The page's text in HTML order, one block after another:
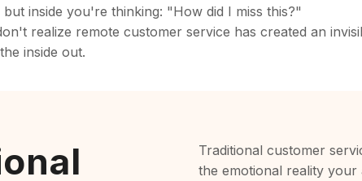
inside you're thinking: "How did I miss this?"
realize remote customer service has created an
inside out.
Traditional customer
the emotional reality your